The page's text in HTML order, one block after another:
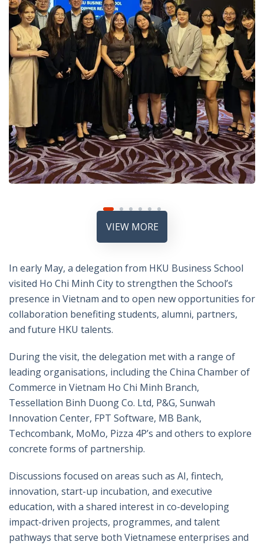
VIEW MORE
In early May, a delegation from HKU Business School
visited Ho Chi Minh City to strengthen the School’s
presence in Vietnam and to open new opportunities for
collaboration benefiting students, alumni, partners,
and future HKU talents.
During the visit, the delegation met with a range of
leading organisations, including the China Chamber of
Commerce in Vietnam Ho Chi Minh Branch,
Tessellation Binh Duong Co. Ltd, P&G, Sunwah
Innovation Center, FPT Software, MB Bank,
Techcombank, MoMo, Pizza 4P’s and others to explore
concrete forms of partnership.
Discussions focused on areas such as AI, fintech,
innovation, start-up incubation, and executive
education, with a shared interest in co-developing
impact-driven projects, programmes, and talent
pathways that serve both Vietnamese enterprises and